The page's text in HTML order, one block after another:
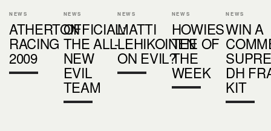
NEWS
ATHERTON
RACING
2009
NEWS
OFFICIAL:
THE ALL-
NEW
EVIL
TEAM
NEWS
MATTI
LEHIKOINEN
ON EVIL?
NEWS
HOWIES
TEE OF
THE
WEEK
NEWS
WIN A
DH
KIT